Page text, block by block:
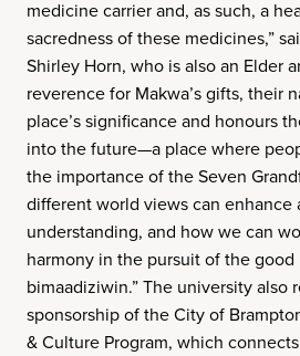
medicine carrier and, as such, a
sacredness of these medicines,”
Shirley Horn, who is also an Elder
reverence for Makwa’s gifts, their
place’s significance and honours
into the future—a place where
the importance of the Seven
different world views can enhance
understanding, and how we can
harmony in the pursuit of the
bimaadiziwin.” The university also
sponsorship of the City of
& Culture Program, which